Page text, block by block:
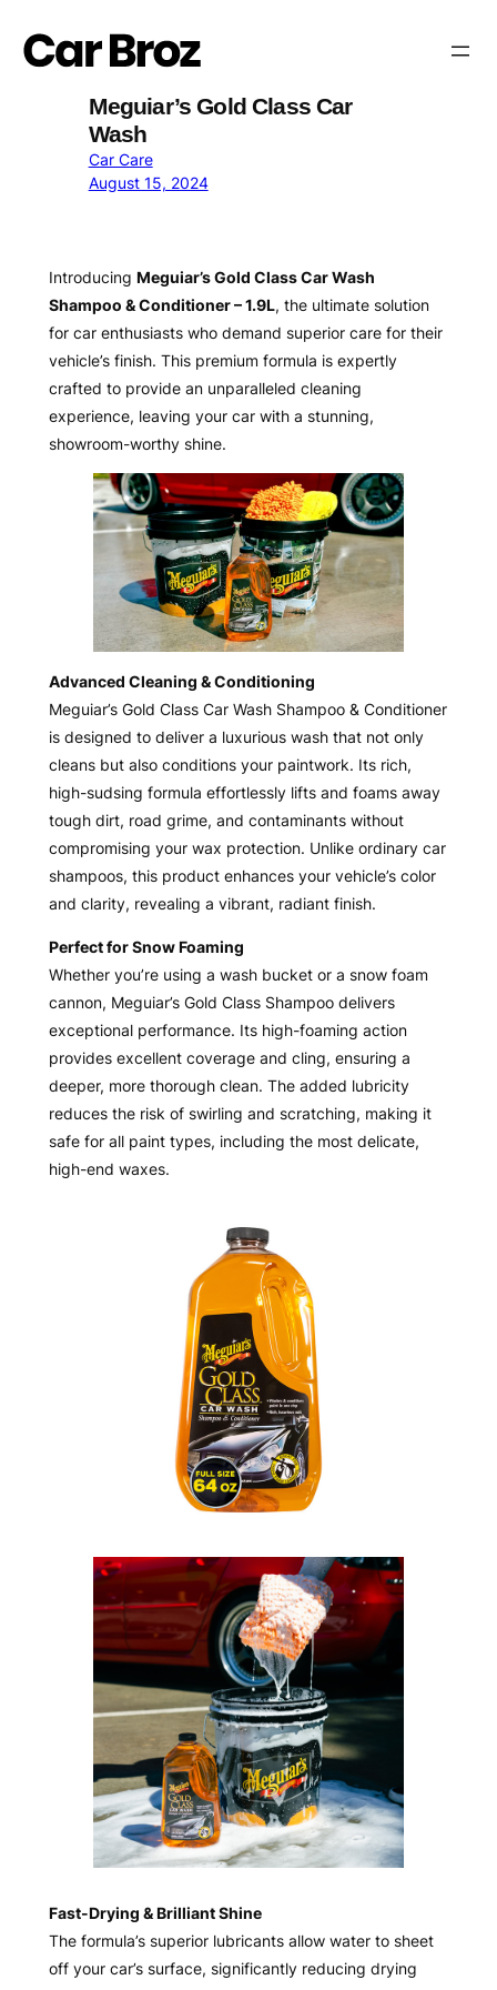
content
Meguiar’s Gold Class Car
Wash
Car Care
August 15, 2024
Introducing Meguiar’s Gold Class Car Wash
Shampoo & Conditioner – 1.9L, the ultimate solution
for car enthusiasts who demand superior care for their
vehicle’s finish. This premium formula is expertly
crafted to provide an unparalleled cleaning
experience, leaving your car with a stunning,
showroom-worthy shine.
Advanced Cleaning & Conditioning
Meguiar’s Gold Class Car Wash Shampoo & Conditioner
is designed to deliver a luxurious wash that not only
cleans but also conditions your paintwork. Its rich,
high-sudsing formula effortlessly lifts and foams away
tough dirt, road grime, and contaminants without
compromising your wax protection. Unlike ordinary car
shampoos, this product enhances your vehicle’s color
and clarity, revealing a vibrant, radiant finish.
Perfect for Snow Foaming
Whether you’re using a wash bucket or a snow foam
cannon, Meguiar’s Gold Class Shampoo delivers
exceptional performance. Its high-foaming action
provides excellent coverage and cling, ensuring a
deeper, more thorough clean. The added lubricity
reduces the risk of swirling and scratching, making it
safe for all paint types, including the most delicate,
high-end waxes.
Fast-Drying & Brilliant Shine
The formula’s superior lubricants allow water to sheet
off your car’s surface, significantly reducing drying